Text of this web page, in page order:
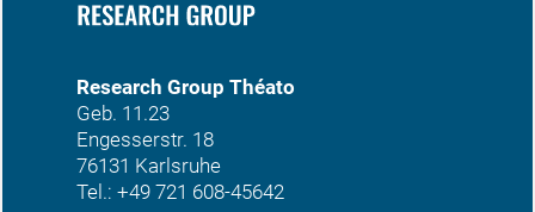
Research Group Théato
Geb. 11.23
Engesserstr. 18
76131 Karlsruhe
Tel.: +49 721 608-45642